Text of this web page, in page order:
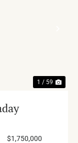
1 / 59
$1,750,000